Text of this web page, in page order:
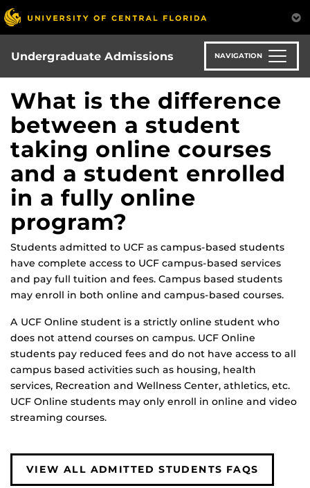
Skip
to
main
content
Undergraduate Admissions NAVIGATION
What is the difference
between a student
taking online courses
and a student enrolled
in a fully online
program?
Students admitted to UCF as campus-based students
have complete access to UCF campus-based services
and pay full tuition and fees. Campus based students
may enroll in both online and campus-based courses.
A UCF Online student is a strictly online student who
does not attend courses on campus. UCF Online
students pay reduced fees and do not have access to all
campus based activities such as housing, health
services, Recreation and Wellness Center, athletics, etc.
UCF Online students may only enroll in online and video
streaming courses.
VIEW ALL ADMITTED STUDENTS FAQS